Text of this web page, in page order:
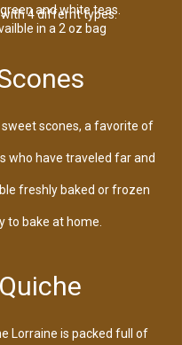
4 differnt types.
scones, a favorite of
who have traveled far and
freshly baked or frozen
to bake at home.
Quiche
Lorraine is packed full of
and white teas.
in a 2 oz bag